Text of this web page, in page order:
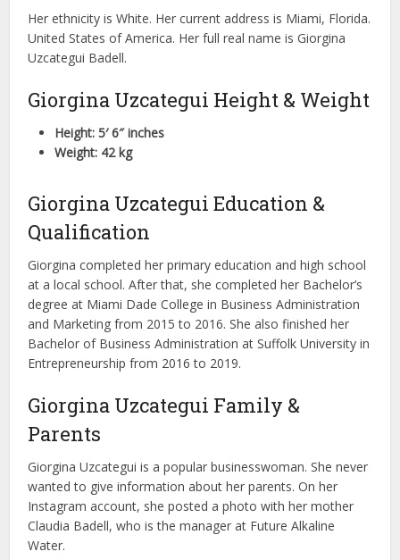
Her ethnicity is White. Her current address is Miami, Florida.
United States of America. Her full real name is Giorgina
Uzcategui Badell.
Giorgina Uzcategui Height & Weight
Height: 5′ 6″ inches
Weight: 42 kg
Giorgina Uzcategui Education &
Qualification
Giorgina completed her primary education and high school
at a local school. After that, she completed her Bachelor’s
degree at Miami Dade College in Business Administration
and Marketing from 2015 to 2016. She also finished her
Bachelor of Business Administration at Suffolk University in
Entrepreneurship from 2016 to 2019.
Giorgina Uzcategui Family &
Parents
Giorgina Uzcategui is a popular businesswoman. She never
wanted to give information about her parents. On her
Instagram account, she posted a photo with her mother
Claudia Badell, who is the manager at Future Alkaline
Water.